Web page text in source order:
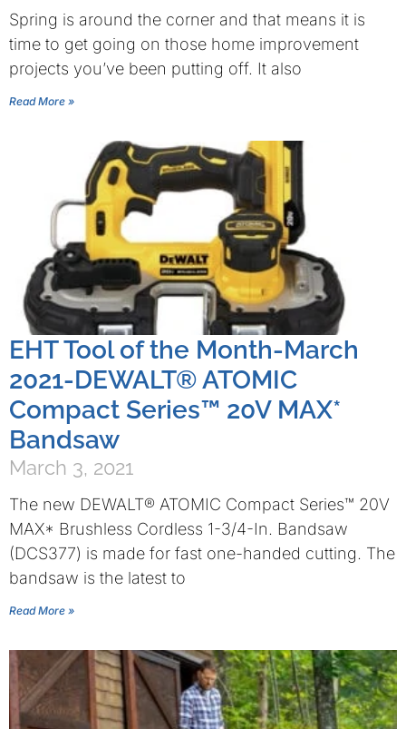
Spring is around the corner and that means it is
time to get going on those home improvement
projects you’ve been putting off. It also
Read More »
EHT Tool of the Month-March
2021-DEWALT® ATOMIC
Compact Series™ 20V MAX*
Bandsaw
March 3, 2021
The new DEWALT® ATOMIC Compact Series™ 20V
MAX* Brushless Cordless 1-3/4-In. Bandsaw
(DCS377) is made for fast one-handed cutting. The
bandsaw is the latest to
Read More »